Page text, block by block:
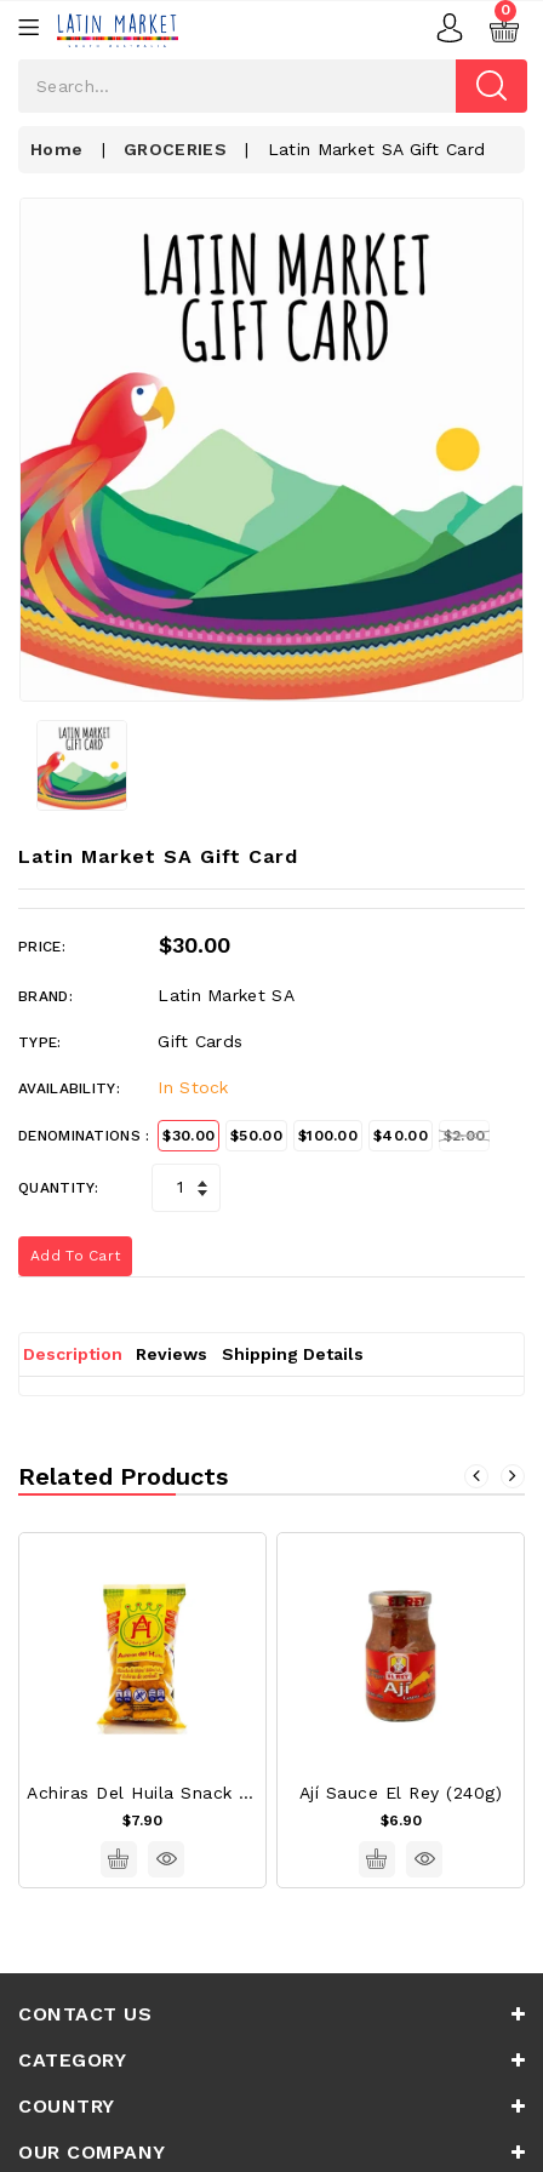
0
Home | GROCERIES | Latin Market SA Gift Card
Latin Market SA Gift Card
PRICE: $30.00
BRAND: Latin Market SA
TYPE: Gift Cards
AVAILABILITY: In Stock
DENOMINATIONS : $30.00 $50.00 $100.00 $40.00 $2.00
QUANTITY:
Add To Cart
Description Reviews Shipping Details
Related Products
Achiras Del Huila Snack 120g
$7.90
Ají Sauce El Rey (240g)
$6.90
CONTACT US
CATEGORY
COUNTRY
OUR COMPANY